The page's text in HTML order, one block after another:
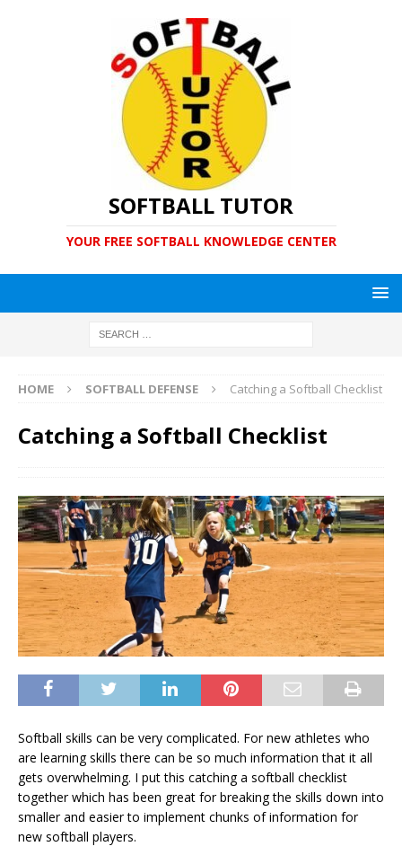
SOFTBALL TUTOR
YOUR FREE SOFTBALL KNOWLEDGE CENTER
HOME SOFTBALL DEFENSE Catching a Softball Checklist
Catching a Softball Checklist
Softball skills can be very complicated. For new athletes who
are learning skills there can be so much information that it all
gets overwhelming. I put this catching a softball checklist
together which has been great for breaking the skills down into
smaller and easier to implement chunks of information for
new softball players.